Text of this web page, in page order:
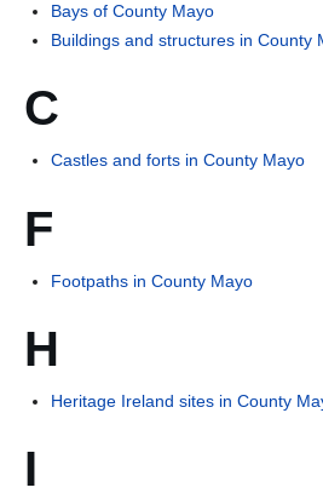
Bays of County Mayo
Buildings and structures in County
C
Castles and forts in County Mayo
F
Footpaths in County Mayo
H
Heritage Ireland sites in County
I